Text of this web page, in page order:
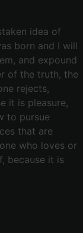
idea of
born and I will
and expound
of the truth, the
rejects,
it is pleasure,
to pursue
that are
who loves or
because it is